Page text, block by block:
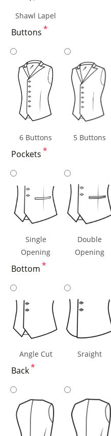
Shawl Lapel
Buttons *
6 Buttons 5 Buttons
Pockets *
Single
Opening
Double
Opening
Bottom *
Angle Cut Sraight
Back*